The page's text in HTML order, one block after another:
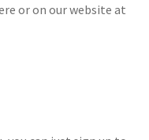
or on our website at